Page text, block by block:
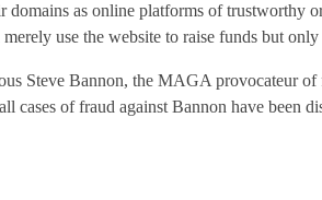
as online platforms of trustworthy
use the website to raise funds but
Steve Bannon, the MAGA provocateur
cases of fraud against Bannon have been